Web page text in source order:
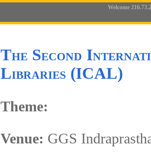
Welcome
The Second
Libraries (ICAL)
Theme:
Venue: GGS